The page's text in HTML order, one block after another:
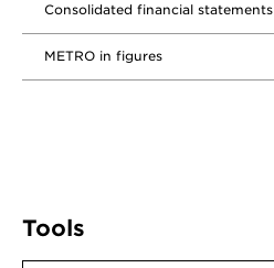
Consolidated financial statements
METRO in figures
Tools